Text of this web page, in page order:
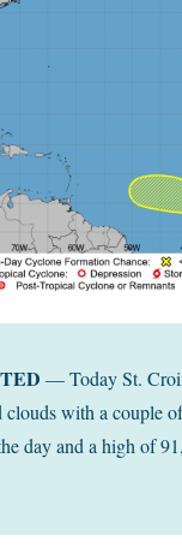
— Today St.
clouds with a couple
day and a high of